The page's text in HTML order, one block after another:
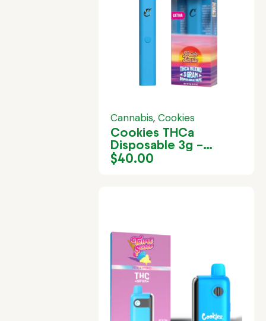
Cannabis, Cookies
Cookies THCa
Disposable 3g –
Tequila Sunrise
$40.00